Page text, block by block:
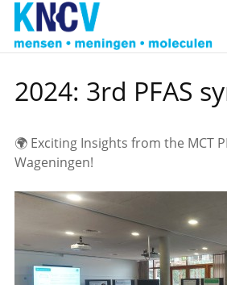
Skip
links
Jump
the
content
to
the
2024: 3rd PFAS
🌍 Exciting Insights from the MCT
Wageningen!